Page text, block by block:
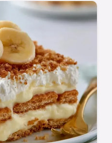
are a decadent
cinnamon bananas
a common
in 10 min!